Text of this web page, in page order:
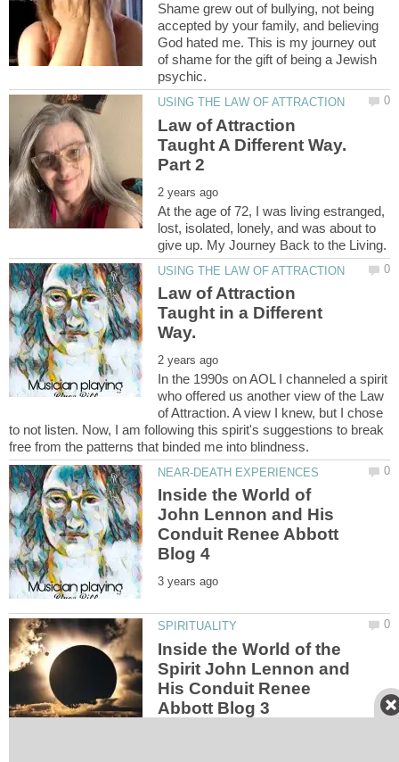
Shame grew out of bullying, not being
accepted by your family, and believing
God hated me. This is my journey out
of shame for the gift of being a Jewish
Law of Attraction
Taught A Different Way.
At the age of 72, I was living estranged,
lost, isolated, lonely, and was about to
Law of Attraction
Taught in a Different
In the 1990s on AOL I channeled a spirit
who offered us another view of the Law
of Attraction. A view I knew, but I chose
to not listen. Now, I am following this spirit's suggestions to break
Inside the World of
John Lennon and His
Conduit Renee Abbott
Inside the World of the
Spirit John Lennon and
His Conduit Renee